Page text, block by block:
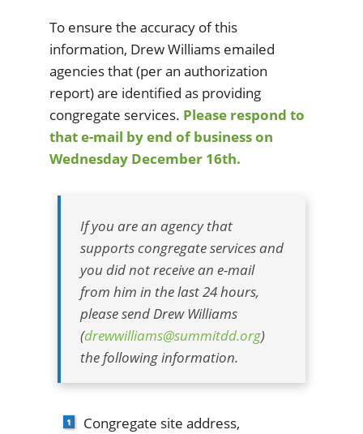
To ensure the accuracy of this
information, Drew Williams emailed
agencies that (per an authorization
report) are identified as providing
congregate services. Please respond to
that e-mail by end of business on
Wednesday December 16th.
If you are an agency that
supports congregate services and
you did not receive an e-mail
from him in the last 24 hours,
please send Drew Williams
(drewwilliams@summitdd.org)
the following information.
Congregate site address,